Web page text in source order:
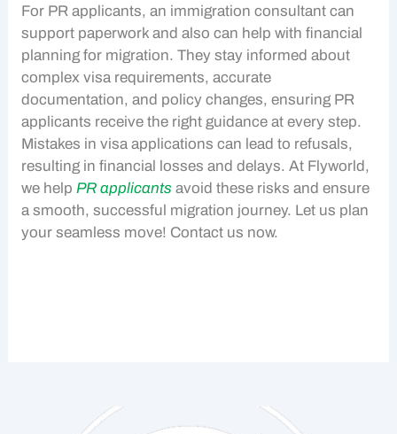
For PR applicants, an immigration consultant can
support paperwork and also can help with financial
planning for migration. They stay informed about
complex visa requirements, accurate
documentation, and policy changes, ensuring PR
applicants receive the right guidance at every step.
Mistakes in visa applications can lead to refusals,
resulting in financial losses and delays. At Flyworld,
we help PR applicants avoid these risks and ensure
a smooth, successful migration journey. Let us plan
your seamless move! Contact us now.